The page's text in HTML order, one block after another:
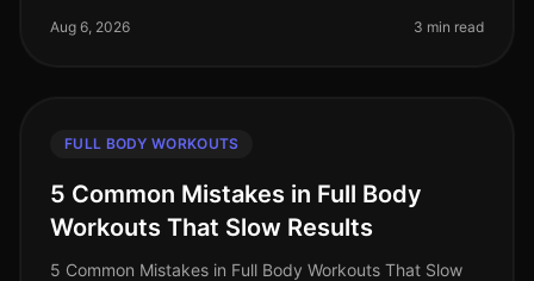
intimidated by the weight room or find
Aug 6, 2026 3 min read
FULL BODY WORKOUTS
5 Common Mistakes in Full Body
Workouts That Slow Results
5 Common Mistakes in Full Body Workouts That Slow